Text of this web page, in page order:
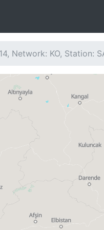
Network: KO, Station: